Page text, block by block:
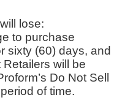
lose:
to purchase
sixty (60) days, and
will be
Do Not Sell
of time.